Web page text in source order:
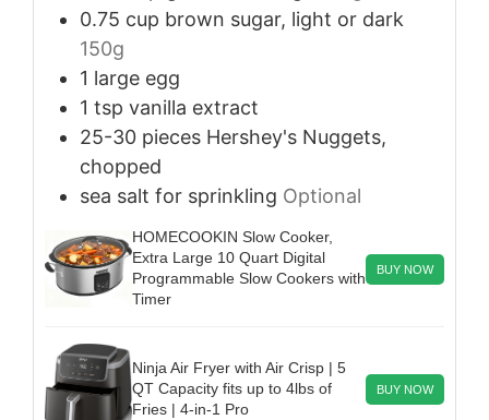
0.75 cup brown sugar, light or dark
150g
1 large egg
1 tsp vanilla extract
25-30 pieces Hershey's Nuggets,
chopped
sea salt for sprinkling Optional
HOMECOOKIN Slow Cooker,
Extra Large 10 Quart Digital
Programmable Slow Cookers with
Timer
BUY NOW
Ninja Air Fryer with Air Crisp | 5
QT Capacity fits up to 4lbs of
Fries | 4-in-1 Pro
BUY NOW